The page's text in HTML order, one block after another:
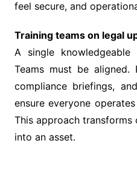
feel secure, and
Training teams on legal
A single
Teams must be aligned.
compliance briefings,
ensure everyone
This approach
into an asset.